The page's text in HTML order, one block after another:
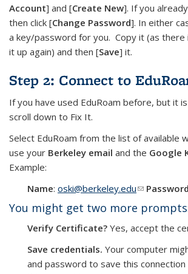
Account] and [Create New]. If you
then click [Change Password]. In either
a key/password for you. Copy it (as there
it up again) and then [Save] it.
Step 2: Connect to
If you have used EduRoam before, but it
scroll down to Fix It.
Select EduRoam from the list of available
use your Berkeley email and the Google
Example:
Name: oski@berkeley.edu(link sends
Password
You might get two more
Verify Certificate? Yes, accept the
Save credentials. Your computer
and password to save this